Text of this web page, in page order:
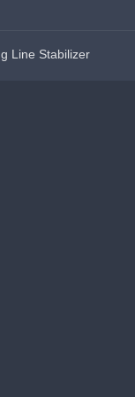
Line Stabilizer